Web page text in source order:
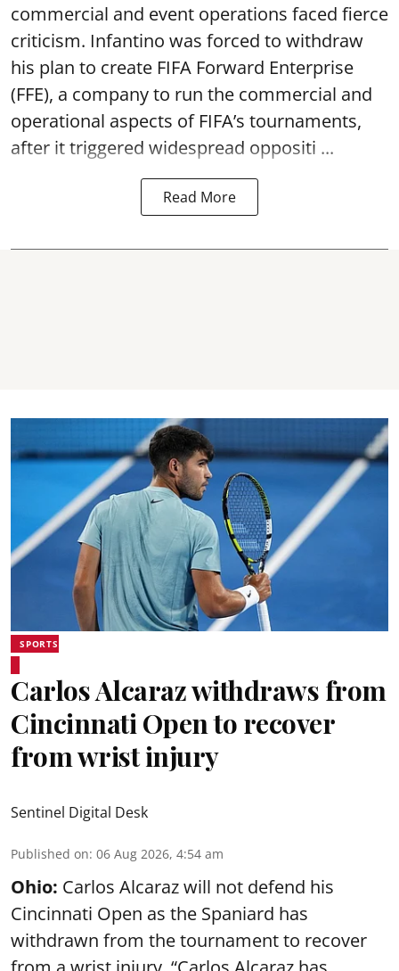
commercial and event operations faced fierce
criticism. Infantino was forced to withdraw
his plan to create FIFA Forward Enterprise
(FFE), a company to run the commercial and
operational aspects of FIFA’s tournaments,
after it triggered widespread oppositi ...
Read More
SPORTS
Carlos Alcaraz withdraws from
Cincinnati Open to recover
from wrist injury
Sentinel Digital Desk
Published on: 06 Aug 2026, 4:54 am
Ohio: Carlos Alcaraz will not defend his
Cincinnati Open as the Spaniard has
withdrawn from the tournament to recover